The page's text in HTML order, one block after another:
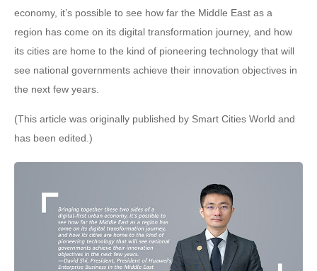
economy, it’s possible to see how far the Middle East as a
region has come on its digital transformation journey, and how
its cities are home to the kind of pioneering technology that will
see national governments achieve their innovation objectives in
the next few years.
(This article was originally published by Smart Cities World and
has been edited.)